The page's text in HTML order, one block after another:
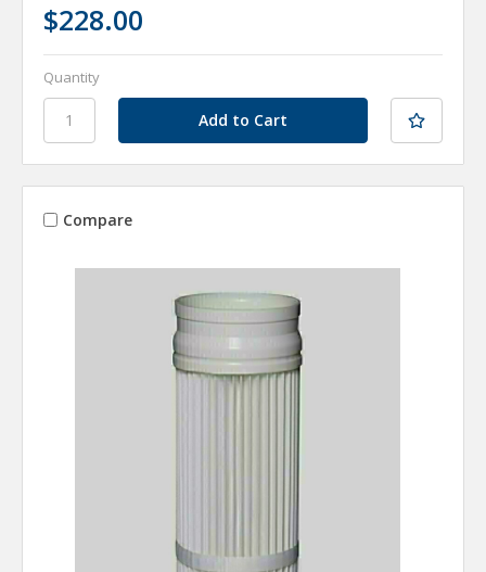
$228.00
Quantity
Compare